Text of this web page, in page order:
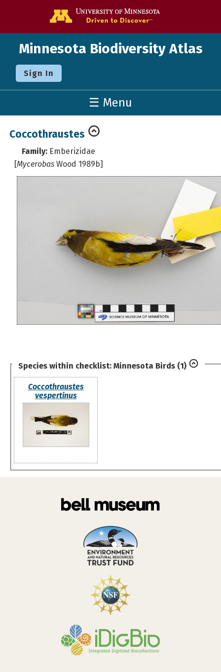
Minnesota Biodiversity Atlas
Sign In
☰ Menu
Coccothraustes
Family: Emberizidae
[Mycerobas Wood 1989b]
Species within checklist: Minnesota Birds (1)
Coccothraustes
vespertinus